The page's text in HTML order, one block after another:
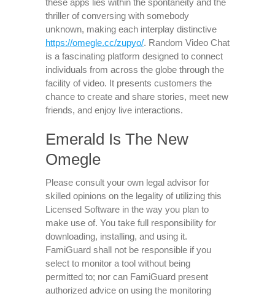
these apps lies within the spontaneity and the
thriller of conversing with somebody
unknown, making each interplay distinctive
https://omegle.cc/zupyo/. Random Video Chat
is a fascinating platform designed to connect
individuals from across the globe through the
facility of video. It presents customers the
chance to create and share stories, meet new
friends, and enjoy live interactions.
Emerald Is The New
Omegle
Please consult your own legal advisor for
skilled opinions on the legality of utilizing this
Licensed Software in the way you plan to
make use of. You take full responsibility for
downloading, installing, and using it.
FamiGuard shall not be responsible if you
select to monitor a tool without being
permitted to; nor can FamiGuard present
authorized advice on using the monitoring